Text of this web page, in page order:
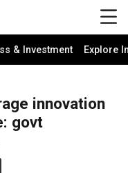
& Investment Explore
innovation
govt